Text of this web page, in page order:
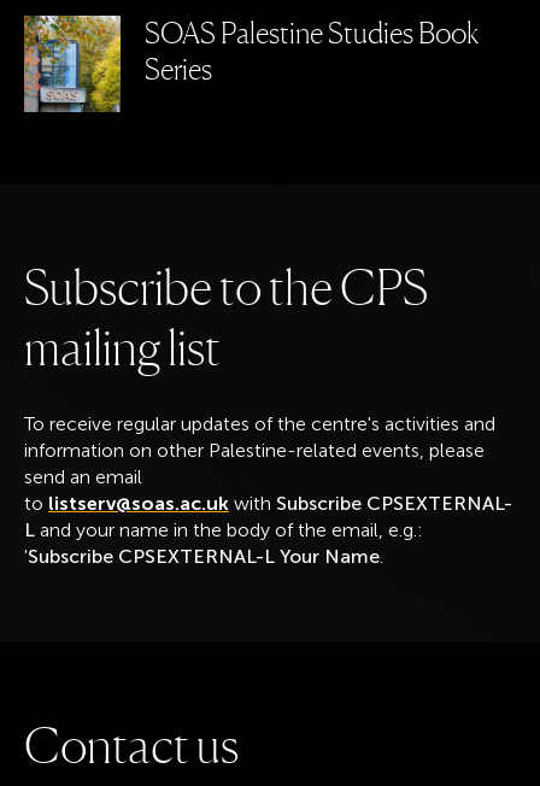
SOAS Palestine Studies Book
Series
SubscribetotheCPS
mailinglist
To receive regular updates of the centre's activities and
information on other Palestine-related events, please
send an email
to listserv@soas.ac.uk with Subscribe CPSEXTERNAL-
L and your name in the body of the email, e.g.:
'Subscribe CPSEXTERNAL-L Your Name
Contactus